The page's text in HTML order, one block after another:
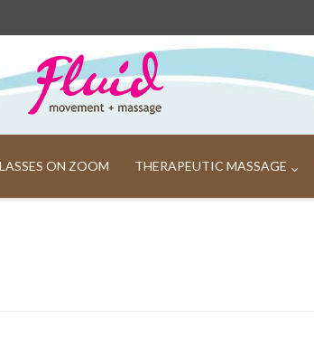
ON ZOOM THERAPEUTIC MASSAGE